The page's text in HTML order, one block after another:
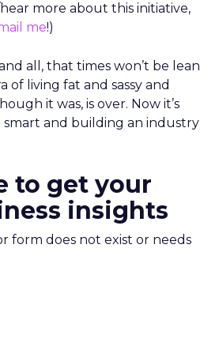
hear more about this initiative,
me!)
all, that times won’t be lean
of living fat and sassy and
it was, is over. Now it’s
and building an industry
to get your
insights
form does not exist or needs